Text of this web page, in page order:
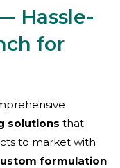
Hassle-
for
solutions that
to market with
formulation